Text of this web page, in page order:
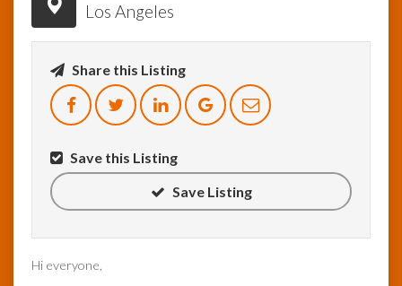
Los Angeles
Share this Listing
Save this Listing
Save Listing
Hi everyone,